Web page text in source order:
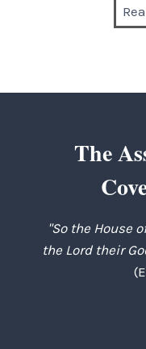
The
"So the House
the Lord their